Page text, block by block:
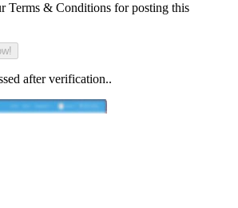
Terms & Conditions for posting this
after verification..